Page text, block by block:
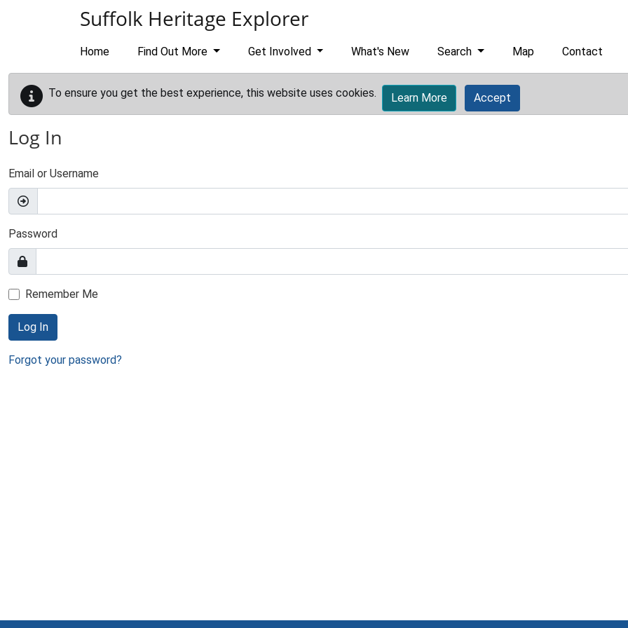
Suffolk Heritage Explorer
Home Find Out More Get Involved What's New Search Map Contact
To ensure you get the best experience, this website uses cookies. Learn More Accept
Log In
Email or Username
Password
Remember Me
Log In
Forgot your password?